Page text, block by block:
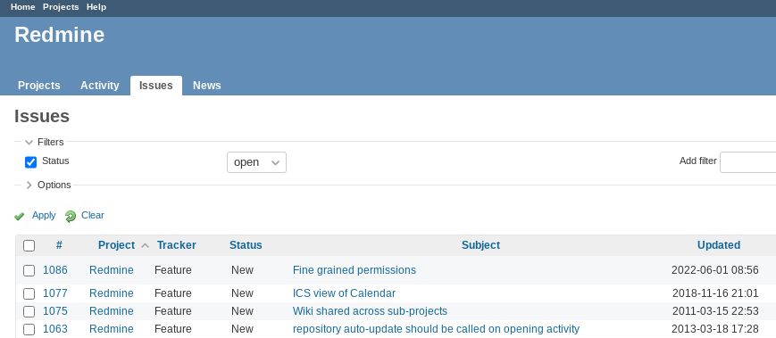
Home Projects Help
Redmine
Projects Activity Issues News
Issues
Filters
Status
Add filter
Options
Apply Clear
# Project Tracker Status Subject Updated
1086
Redmine Feature New Fine grained permissions 2022-06-01 08:56
1077 Redmine Feature New ICS view of Calendar 2018-11-16 21:01
1075 Redmine Feature New Wiki shared across sub-projects 2011-03-15 22:53
1063 Redmine Feature New repository auto-update should be called on opening activity 2013-03-18 17:28